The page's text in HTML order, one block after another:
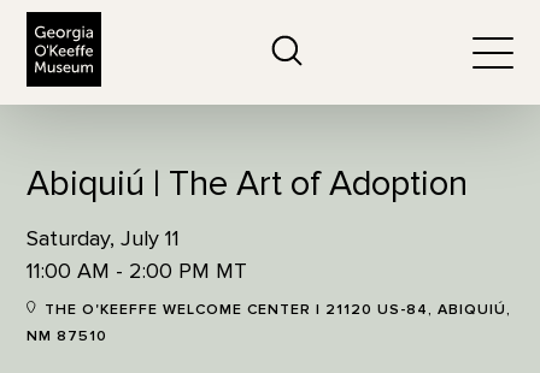
Abiquiú | The Art of Adoption
Saturday, July 11
11:00 AM - 2:00 PM MT
THE O'KEEFFE WELCOME CENTER | 21120 US-84, ABIQUIÚ,
NM 87510